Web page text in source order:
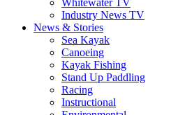
Whitewater TV
Industry News TV
News & Stories
Sea Kayak
Canoeing
Kayak Fishing
Stand Up Paddling
Racing
Instructional